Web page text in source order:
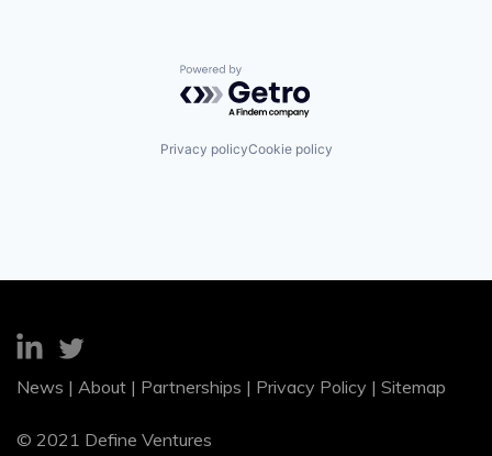
Powered by Getro.com
Privacy policyCookie policy
News | About | Partnerships | Privacy Policy | Sitemap
© 2021 Define Ventures